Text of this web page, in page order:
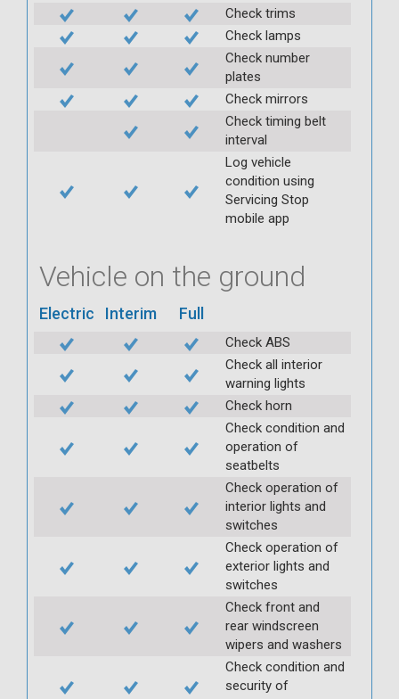
Check trims
Check lamps
Check number
plates
Check mirrors
Check timing belt
interval
Log vehicle
condition using
Servicing Stop
mobile app
Vehicle on the ground
Electric Interim Full
Check ABS
Check all interior
warning lights
Check horn
Check condition and
operation of
seatbelts
Check operation of
interior lights and
switches
Check operation of
exterior lights and
switches
Check front and
rear windscreen
wipers and washers
Check condition and
security of